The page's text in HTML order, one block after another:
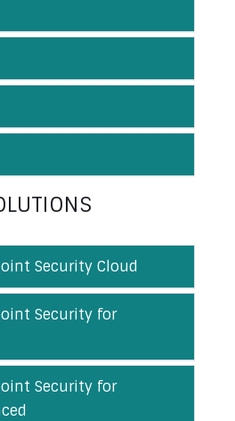
Security Cloud
Security for
Security for